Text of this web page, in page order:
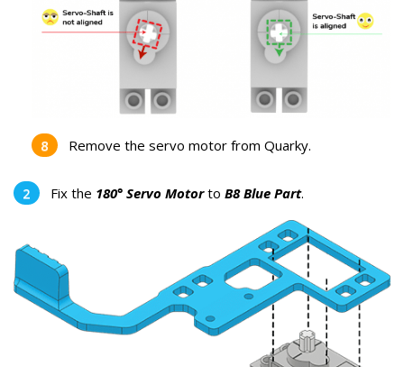
Remove the servo motor from Quarky.
Fix the 180° Servo Motorto B8 Blue Part.